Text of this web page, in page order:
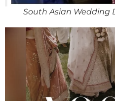
South Asian Wedding